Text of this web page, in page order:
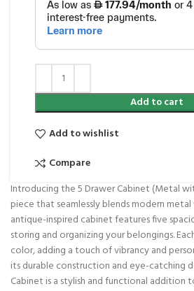
Add to cart
Add to wishlist
Compare
Introducing the 5 Drawer Cabinet (Metal
piece that seamlessly blends modern
antique-inspired cabinet features five
storing and organizing your belongings.
color, adding a touch of vibrancy and
its durable construction and eye-catching
Cabinet is a stylish and functional addition